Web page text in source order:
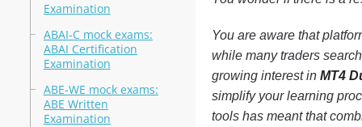
Examination
ABAI-C mock exams:
ABAI Certification
Examination
ABE-WE mock exams:
ABE Written
Examination
You are aware that
while many traders
growing interest in MT4
simplify your learning
tools has meant that